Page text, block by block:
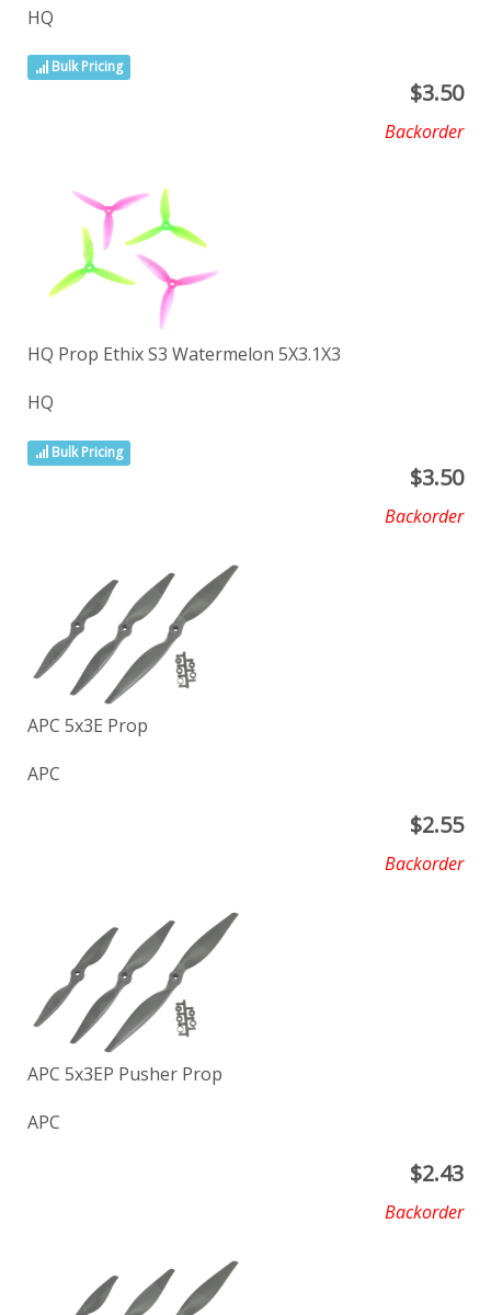
HQ
Bulk Pricing
$3.50
Backorder
HQ Prop Ethix S3 Watermelon 5X3.1X3
HQ
Bulk Pricing
$3.50
Backorder
APC 5x3E Prop
APC
$2.55
Backorder
APC 5x3EP Pusher Prop
APC
$2.43
Backorder